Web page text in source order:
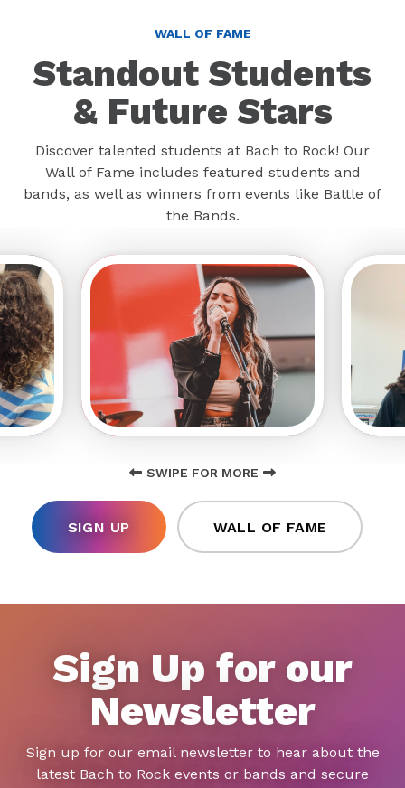
WALL OF FAME
Standout Students
& Future Stars
Discover talented students at Bach to Rock! Our
Wall of Fame includes featured students and
bands, as well as winners from events like Battle of
the Bands.
SWIPE FOR MORE
SIGN UP WALL OF FAME
Sign Up for our
Newsletter
Sign up for our email newsletter to hear about the
latest Bach to Rock events or bands and secure